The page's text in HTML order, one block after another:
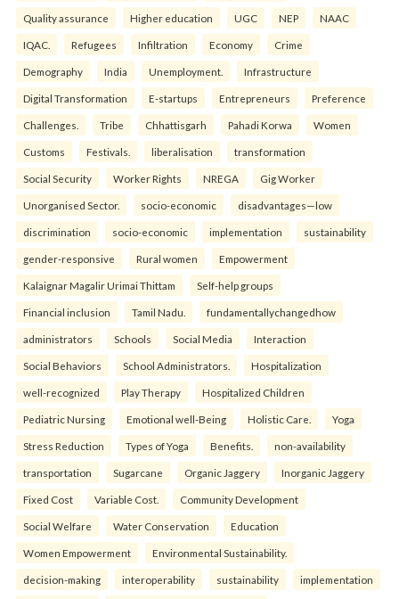
Quality assurance Higher education UGC NEP NAAC
IQAC. Refugees Infiltration Economy Crime
Demography India Unemployment. Infrastructure
Digital Transformation E-startups Entrepreneurs Preference
Challenges. Tribe Chhattisgarh Pahadi Korwa Women
Customs Festivals. liberalisation transformation
Social Security Worker Rights NREGA Gig Worker
Unorganised Sector. socio-economic disadvantages—low
discrimination socio-economic implementation sustainability
gender-responsive Rural women Empowerment
Kalaignar Magalir Urimai Thittam Self-help groups
Financial inclusion Tamil Nadu. fundamentallychangedhow
administrators Schools Social Media Interaction
Social Behaviors School Administrators. Hospitalization
well-recognized Play Therapy Hospitalized Children
Pediatric Nursing Emotional well-Being Holistic Care. Yoga
Stress Reduction Types of Yoga Benefits. non-availability
transportation Sugarcane Organic Jaggery Inorganic Jaggery
Fixed Cost Variable Cost. Community Development
Social Welfare Water Conservation Education
Women Empowerment Environmental Sustainability.
decision-making interoperability sustainability implementation